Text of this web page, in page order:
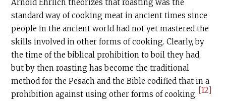
Arnold Ehrlich theorizes that roasting was the
standard way of cooking meat in ancient times since
people in the ancient world had not yet mastered the
skills involved in other forms of cooking. Clearly, by
the time of the biblical prohibition to boil they had,
but by then roasting has become the traditional
method for the Pesach and the Bible codified that in a
prohibition against using other forms of cooking. [12]